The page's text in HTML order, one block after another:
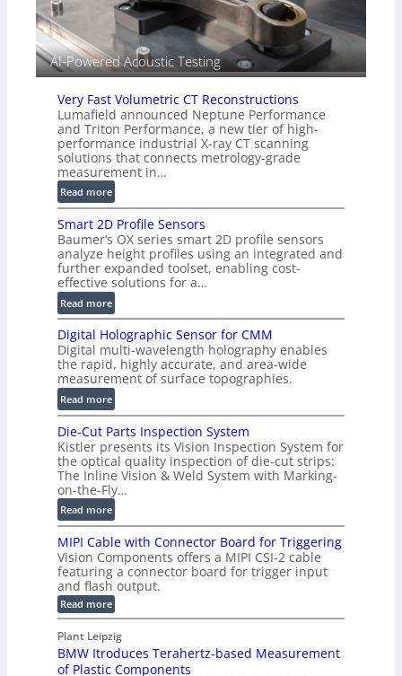
i
s
o
n
)
AI-Powered Acoustic Testing
Very Fast Volumetric CT Reconstructions
Lumafield announced Neptune Performance
and Triton Performance, a new tier of high-
performance industrial X-ray CT scanning
solutions that connects metrology-grade
measurement in…
Read more:
V
e
r
y
F
a
s
V
o
l
u
m
e
t
r
i
c
C
R
e
c
o
n
s
t
r
Smart 2D Profile Sensors
Baumer’s OX series smart 2D profile sensors
analyze height profiles using an integrated and
further expanded toolset, enabling cost-
effective solutions for a…
Read more:
S
m
a
r
t
2
D
P
r
o
f
i
l
e
S
e
n
s
r
s
Digital Holographic Sensor for CMM
Digital multi-wavelength holography enables
the rapid, highly accurate, and area-wide
measurement of surface topographies.
Read more:
D
i
g
i
t
a
l
H
l
o
g
r
a
p
h
Die-Cut Parts Inspection System
Kistler presents its Vision Inspection System for
the optical quality inspection of die-cut strips:
The Inline Vision & Weld System with Marking-
on-the-Fly…
Read more:
D
e
-
C
u
P
a
MIPI Cable with Connector Board for Triggering
Vision Components offers a MIPI CSI-2 cable
featuring a connector board for trigger input
and flash output.
Read more:
M
P
I
C
Plant Leipzig
BMW Itroduces Terahertz-based Measurement
of Plastic Components